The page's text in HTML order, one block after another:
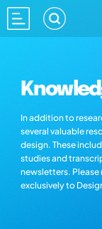
In addition to
several valuable
design. These
studies and
newsletters. Please
exclusively to